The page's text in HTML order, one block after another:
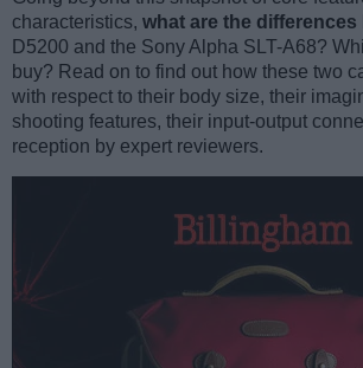
characteristics, what are the differences
D5200 and the Sony Alpha SLT-A68?
buy? Read on to find out how these two
with respect to their body size, their
shooting features, their input-output
reception by expert reviewers.